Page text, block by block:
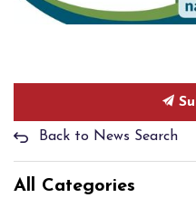
Back to News Search
All Categories